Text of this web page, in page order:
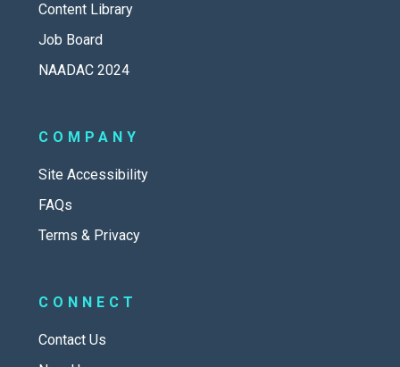
Content Library
Job Board
NAADAC 2024
COMPANY
Site Accessibility
FAQs
Terms & Privacy
CONNECT
Contact Us